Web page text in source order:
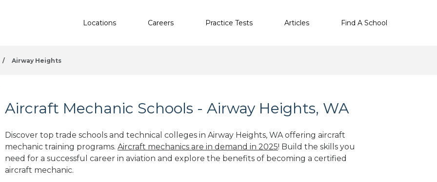
Locations Careers Practice Tests Articles Find A School
/ Airway Heights
Aircraft Mechanic Schools - Airway Heights, WA
Discover top trade schools and technical colleges in Airway Heights, WA offering aircraft
mechanic training programs. Aircraft mechanics are in demand in 2025! Build the skills you
need for a successful career in aviation and explore the benefits of becoming a certified
aircraft mechanic.